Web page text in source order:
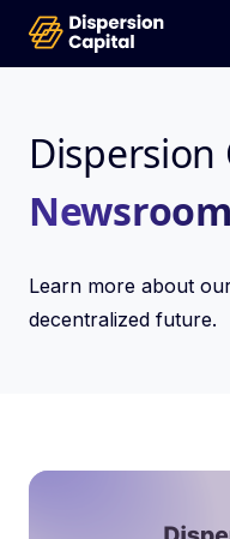
Dispersion
Newsroom
Learn more about
decentralized future.